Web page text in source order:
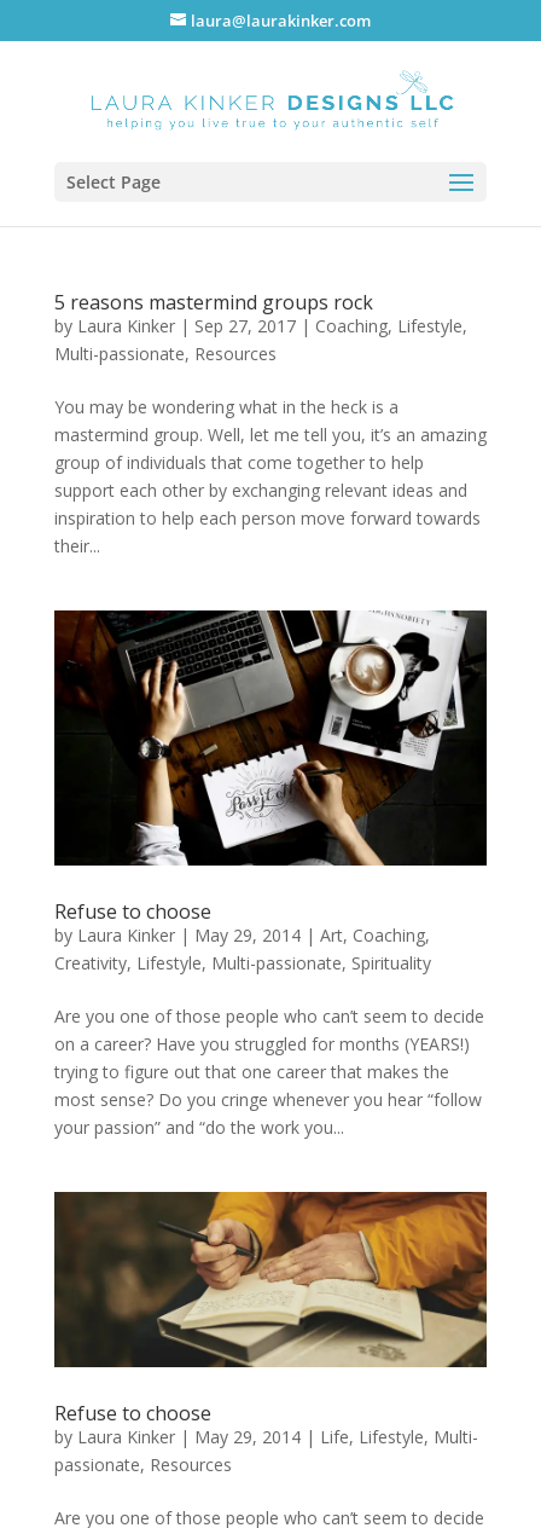
laura@laurakinker.com
Select Page
5 reasons mastermind groups rock
by Laura Kinker| Sep 27, 2017| Coaching, Lifestyle,
Multi-passionate, Resources
You may be wondering what in the heck is a
mastermind group. Well, let me tell you, it’s an amazing
group of individuals that come together to help
support each other by exchanging relevant ideas and
inspiration to help each person move forward towards
their...
Refuse to choose
by Laura Kinker| May 29, 2014| Art, Coaching,
Creativity, Lifestyle, Multi-passionate, Spirituality
Are you one of those people who can’t seem to decide
on a career? Have you struggled for months (YEARS!)
trying to figure out that one career that makes the
most sense? Do you cringe whenever you hear “follow
your passion” and “do the work you...
Refuse to choose
by Laura Kinker| May 29, 2014| Life, Lifestyle, Multi-
passionate, Resources
Are you one of those people who can’t seem to decide